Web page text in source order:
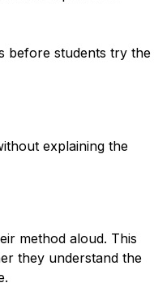
before students try the
explaining the
method aloud. This
they understand the